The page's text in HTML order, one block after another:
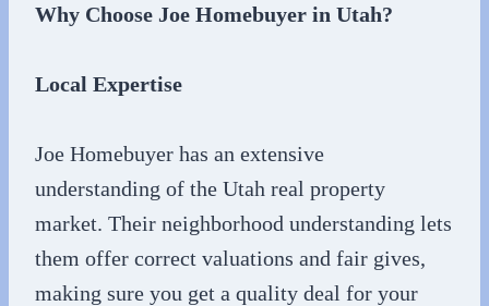
Why Choose Joe Homebuyer in Utah?
Local Expertise
Joe Homebuyer has an extensive
understanding of the Utah real property
market. Their neighborhood understanding lets
them offer correct valuations and fair gives,
making sure you get a quality deal for your